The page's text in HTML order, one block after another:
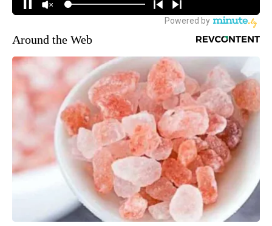
Around the Web